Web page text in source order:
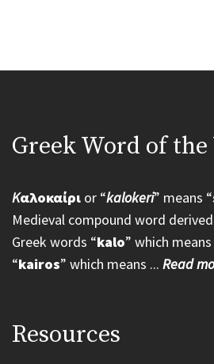
Greek Word of the
Kαλοκαίρι or “kalokeri” means “
Medieval compound word
Greek words “kalo” which means
“kairos” which means ... Read
Resources